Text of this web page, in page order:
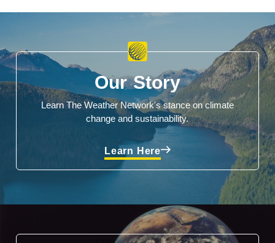
Our Story
Learn The Weather Network's stance on climate
change and sustainability.
Learn Here